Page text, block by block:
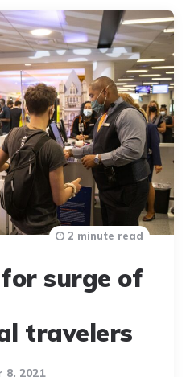
for surge of
travelers
8, 2021
2 minute read